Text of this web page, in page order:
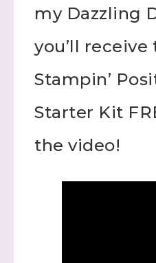
my Dazzling
you’ll
Stampin’
Starter Kit
the video!